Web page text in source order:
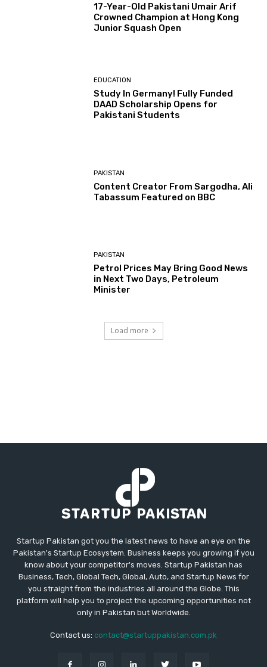
17-Year-Old Pakistani Umair Arif
Crowned Champion at Hong Kong
Junior Squash Open
EDUCATION
Study In Germany! Fully Funded
DAAD Scholarship Opens for
Pakistani Students
PAKISTAN
Content Creator From Sargodha, Ali
Tabassum Featured on BBC
PAKISTAN
Petrol Prices May Bring Good News
in Next Two Days, Petroleum
Minister
Load more
Startup Pakistan got you the latest news to have an eye on the
Pakistan's Startup Ecosystem. Business keeps you growing if you
know about your competitor's moves. Startup Pakistan has
Business, Tech, Global Tech, Global, Auto, and Startup News for
you straight from the industries all around the Globe. This
platform will help you to project the upcoming opportunities not
only in Pakistan but Worldwide.
Contact us: contact@startuppakistan.com.pk